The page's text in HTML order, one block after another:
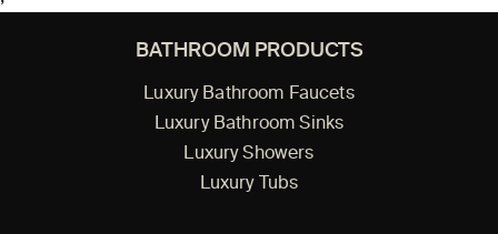
BATHROOM PRODUCTS
Luxury Bathroom Faucets
Luxury Bathroom Sinks
Luxury Showers
Luxury Tubs